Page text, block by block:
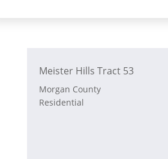
Meister Hills Tract 53
Morgan County
Residential